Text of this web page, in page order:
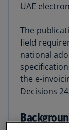
UAE
The
field
national
the e-
Decisions